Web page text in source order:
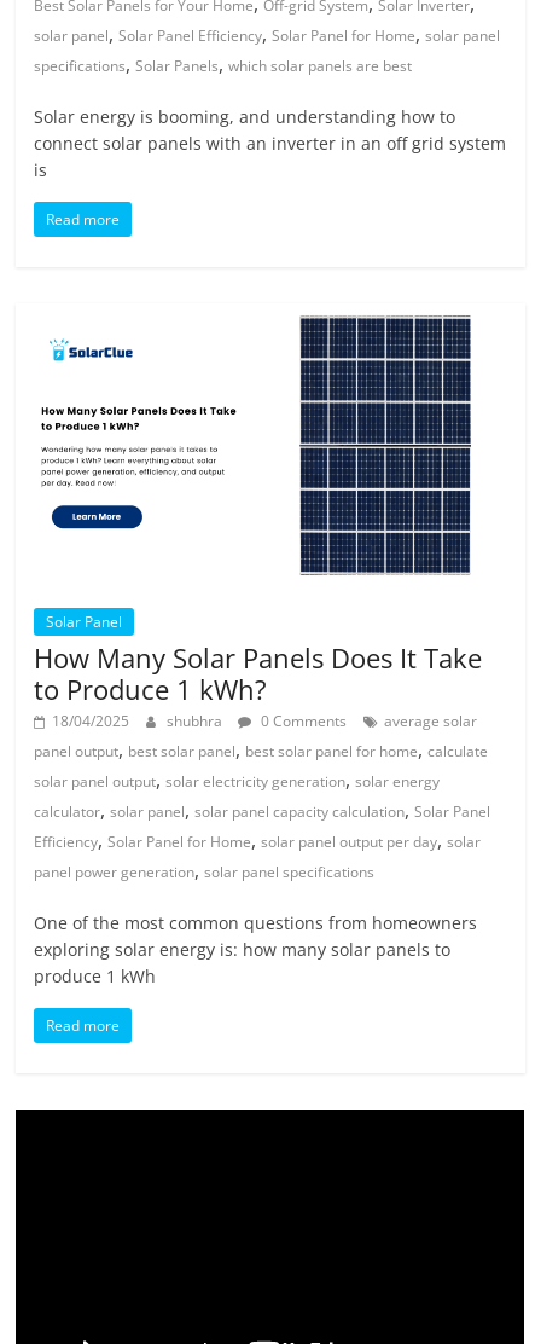
Best Solar Panels for Your Home Off-grid System Solar Inverter
solar panel,Solar Panel Efficiency,Solar Panel for Home,solar panel
specifications,Solar Panels,which solar panels are best
Solar energy is booming, and understanding how to
connect solar panels with an inverter in an off grid system
is
Read more
Solar Panel
How Many Solar Panels Does It Take
to Produce 1 kWh?
18/04/2025 shubhra 0 Comments
average solar
panel output, best solar panel, best solar panel for home,calculate
solar panel output,solar electricity generation,solar energy
calculator,solar panel,solar panel capacity calculation,Solar Panel
Efficiency,Solar Panel for Home,solar panel output per day,solar
panel power generation,solar panel specifications
One of the most common questions from homeowners
exploring solar energy is: how many solar panels to
produce 1 kWh
Read more